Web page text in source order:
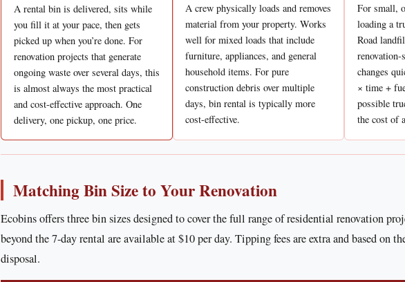
A rental bin is delivered, sits while
you fill it at your pace, then gets
picked up when you’re done. For
renovation projects that generate
ongoing waste over several days, this
is almost always the most practical
and cost-effective approach. One
delivery, one pickup, one price.
A crew physically loads and removes
material from your property. Works
well for mixed loads that include
furniture, appliances, and general
household items. For pure
construction debris over multiple
days, bin rental is typically more
cost-effective.
For small,
loading a
Road
renovation-
changes
× time +
possible
the cost of
Matching Bin Size to Your Renovation
Ecobins offers three bin sizes designed to cover the full range of residential renovation
beyond the 7-day rental are available at $10 per day. Tipping fees are extra and based on
disposal.